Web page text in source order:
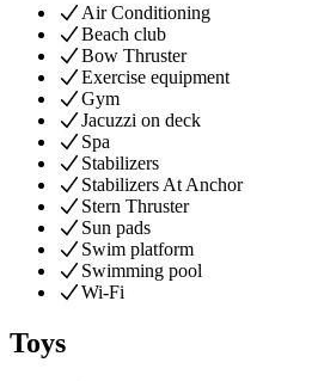
Air Conditioning
Beach club
Bow Thruster
Exercise equipment
Gym
Jacuzzi on deck
Spa
Stabilizers
Stabilizers At Anchor
Stern Thruster
Sun pads
Swim platform
Swimming pool
Wi-Fi
Toys